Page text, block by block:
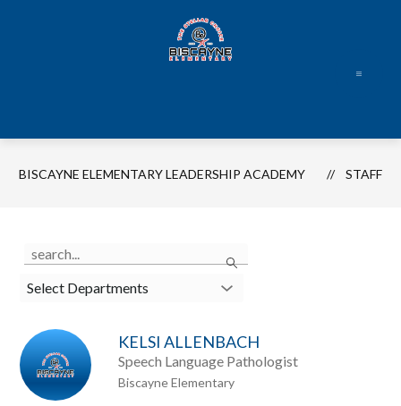
-
BISCAYNE ELEMENTARY LEADERSHIP ACADEMY STAFF
Search
the
search
above
to
filter
by
Select Departments
KELSI ALLENBACH
Speech Language Pathologist
Biscayne Elementary